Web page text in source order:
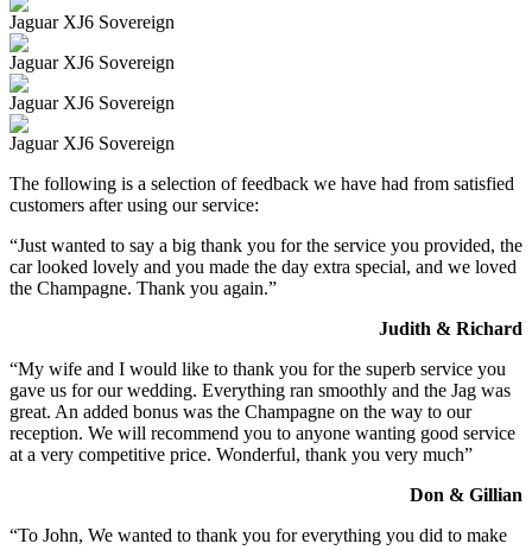
Jaguar XJ6 Sovereign
Jaguar XJ6 Sovereign
Jaguar XJ6 Sovereign
Jaguar XJ6 Sovereign
The following is a selection of feedback we have had from satisfied
customers after using our service:
“Just wanted to say a big thank you for the service you provided, the
car looked lovely and you made the day extra special, and we loved
the Champagne. Thank you again.”
Judith & Richard
“My wife and I would like to thank you for the superb service you
gave us for our wedding. Everything ran smoothly and the Jag was
great. An added bonus was the Champagne on the way to our
reception. We will recommend you to anyone wanting good service
at a very competitive price. Wonderful, thank you very much”
Don & Gillian
“To John, We wanted to thank you for everything you did to make